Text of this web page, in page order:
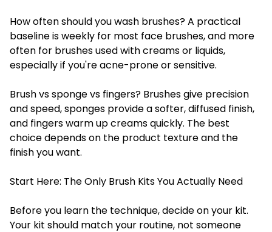
How often should you wash brushes? A practical
baseline is weekly for most face brushes, and more
often for brushes used with creams or liquids,
especially if you're acne-prone or sensitive.
Brush vs sponge vs fingers? Brushes give precision
and speed, sponges provide a softer, diffused finish,
and fingers warm up creams quickly. The best
choice depends on the product texture and the
finish you want.
Start Here: The Only Brush Kits You Actually Need
Before you learn the technique, decide on your kit.
Your kit should match your routine, not someone